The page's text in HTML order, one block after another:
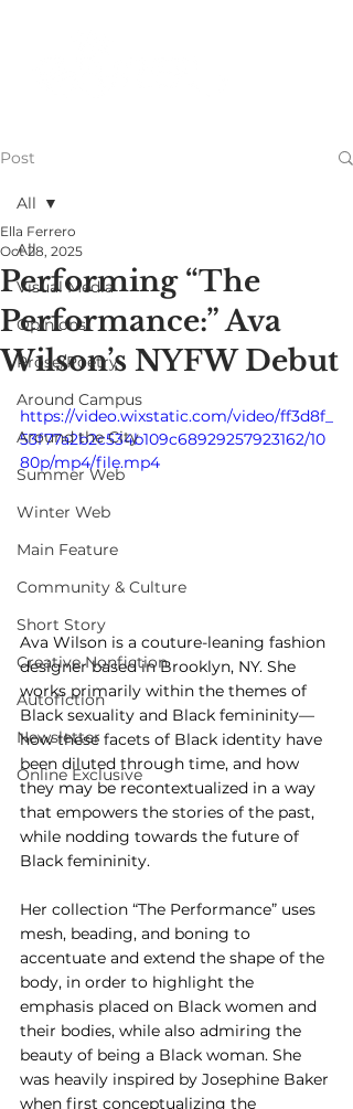
Post
All
Visual Media
Opinions
Prose/Poetry
Around Campus
Around the City
Summer Web
Winter Web
Main Feature
Community & Culture
Short Story
Creative Nonfiction
Autofiction
Newsletter
Online Exclusive
All
Performing “The
Performance:” Ava
Wilson’s NYFW Debut
Ella Ferrero
Oct 28, 2025
https://video.wixstatic.com/video/ff3d8f_
53f77a2b2c534b109c68929257923162/10
80p/mp4/file.mp4
Ava Wilson is a couture-leaning fashion
designer based in Brooklyn, NY. She
works primarily within the themes of
Black sexuality and Black femininity—
how these facets of Black identity have
been diluted through time, and how
they may be recontextualized in a way
that empowers the stories of the past,
while nodding towards the future of
Black femininity.
Her collection “The Performance” uses
mesh, beading, and boning to
accentuate and extend the shape of the
body, in order to highlight the
emphasis placed on Black women and
their bodies, while also admiring the
beauty of being a Black woman. She
was heavily inspired by Josephine Baker
when first conceptualizing the